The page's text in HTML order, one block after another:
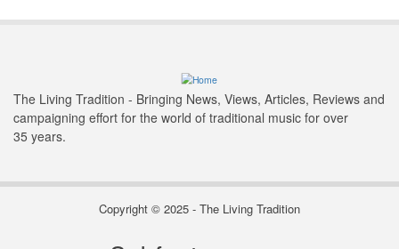
The Living Tradition - Bringing News, Views, Articles, Reviews and
campaigning effort for the world of traditional music for over
35 years.
Copyright © 2025 - The Living Tradition